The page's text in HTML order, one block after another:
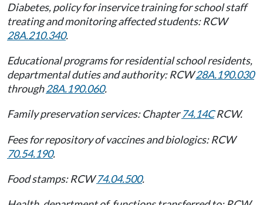
Diabetes, policy for inservice training for school staff
treating and monitoring affected students: RCW
28A.210.340.
Educational programs for residential school residents,
departmental duties and authority: RCW28A.190.030
through28A.190.060.
Family preservation services: Chapter74.14CRCW.
Fees for repository of vaccines and biologics: RCW
70.54.190.
Food stamps: RCW74.04.500.